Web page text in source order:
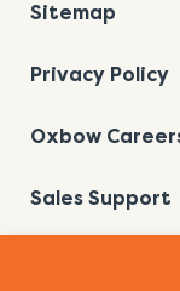
Sitemap
Privacy Policy
Oxbow
Sales Support